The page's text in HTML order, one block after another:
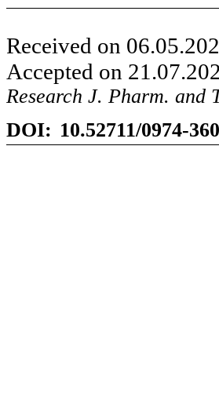
Received on 06.05.20
Accepted on 21 .07.20
Research J. Pharm. and
DOI: 10.52711/0974-